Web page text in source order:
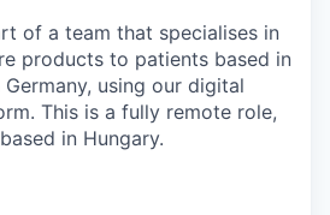
of a team that specialises in
products to patients based in
using our digital
This is a fully remote role,
in Hungary.